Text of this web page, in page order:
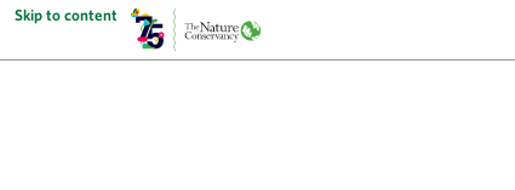
Skip to content